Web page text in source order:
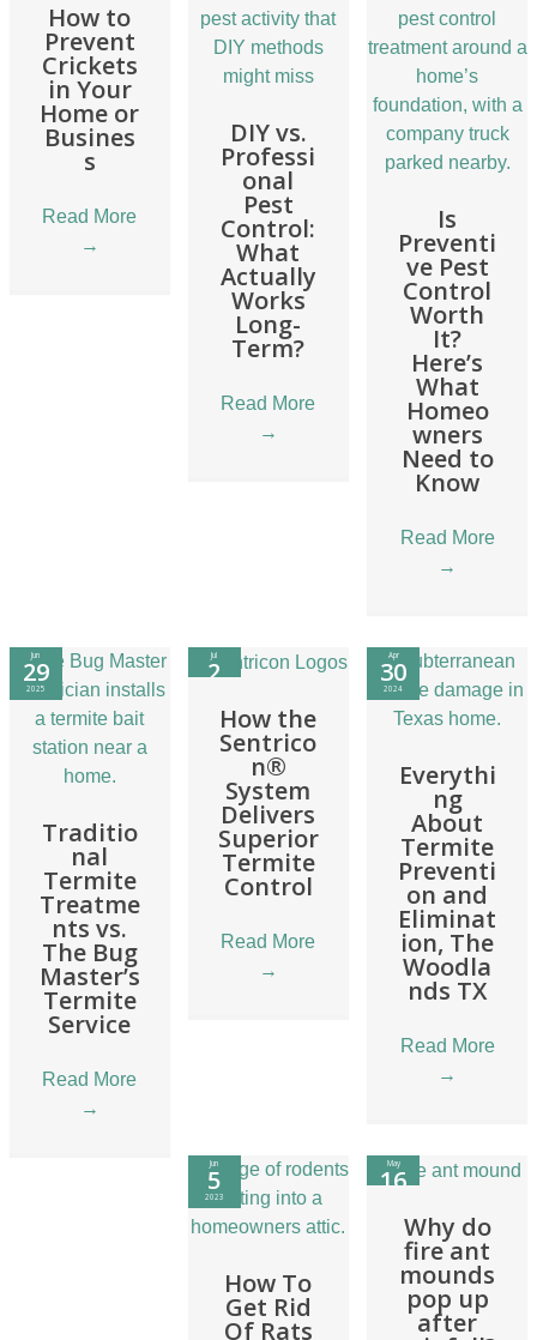
How to
Prevent
Crickets
in Your
Home or
Busines
s
Read More
→
DIY vs.
Professi
onal
Pest
Control:
What
Actually
Works
Long-
Term?
Read More
→
Is
Preventi
ve Pest
Control
Worth
It?
Here’s
What
Homeo
wners
Need to
Know
Read More
→
Jun
29
2025
Traditio
nal
Termite
Treatme
nts vs.
The Bug
Master’s
Termite
Service
Read More
→
Jul
2
How the
Sentrico
n®
System
Delivers
Superior
Termite
Control
Read More
→
Apr
30
2024
Everythi
ng
About
Termite
Preventi
on and
Eliminat
ion, The
Woodla
nds TX
Read More
→
Jun
5
2023
How To
Get Rid
Of Rats
May
16
Why do
fire ant
mounds
pop up
after